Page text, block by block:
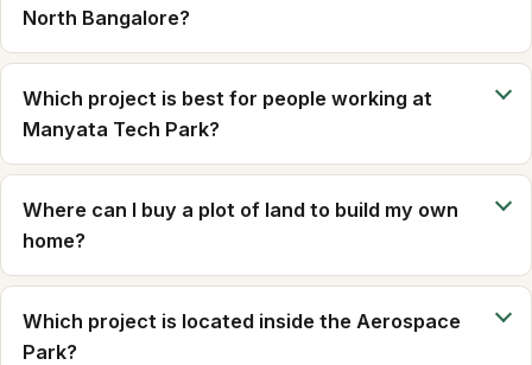
North Bangalore?
Which project is best for people working at
Manyata Tech Park?
Where can I buy a plot of land to build my own
home?
Which project is located inside the Aerospace
Park?